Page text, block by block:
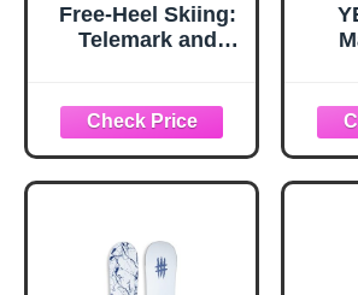
Free-Heel Skiing:
Telemark and
Conditions, 3rd
Edition
(Mountaineers
Outdoor Expert
156